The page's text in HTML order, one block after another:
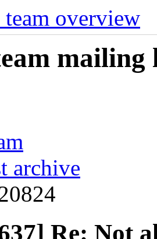
overview
mailing
archive
Re: Not